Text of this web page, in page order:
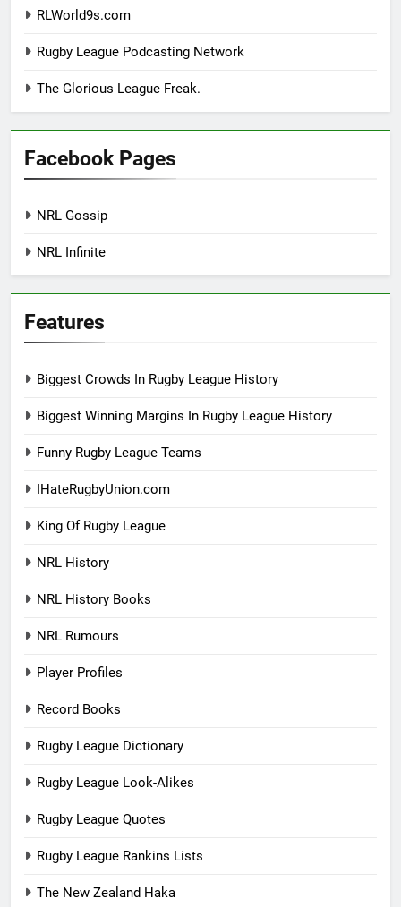
RLWorld9s.com
Rugby League Podcasting Network
The Glorious League Freak.
Facebook Pages
NRL Gossip
NRL Infinite
Features
Biggest Crowds In Rugby League History
Biggest Winning Margins In Rugby League History
Funny Rugby League Teams
IHateRugbyUnion.com
King Of Rugby League
NRL History
NRL History Books
NRL Rumours
Player Profiles
Record Books
Rugby League Dictionary
Rugby League Look-Alikes
Rugby League Quotes
Rugby League Rankins Lists
The New Zealand Haka